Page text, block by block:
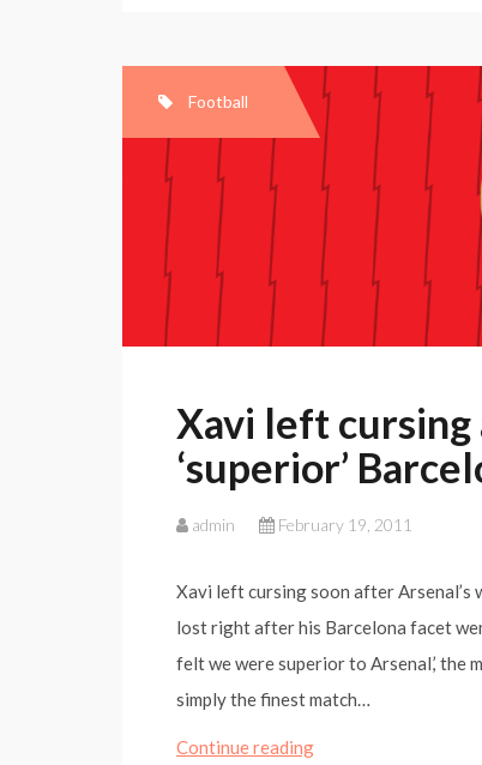
Football
Xavi left cursing
‘superior’
admin February 19, 2011
Xavi left cursing soon after Arsenal’s
lost right after his Barcelona facet
felt we were superior to Arsenal,’ the
simply the finest match…
Continue readingXavi